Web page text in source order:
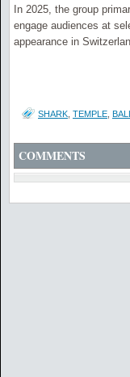
In 2025, the group
engage audiences at
appearance in
SHARK TEMPLE
COMMENTS